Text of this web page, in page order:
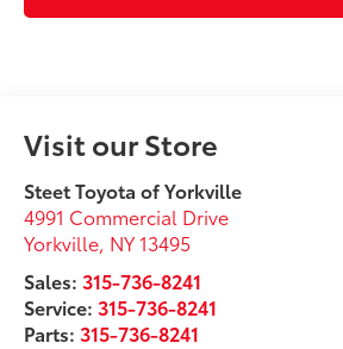
Visit our Store
Steet Toyota of Yorkville
4991 Commercial Drive
Yorkville, NY 13495
Sales:315-736-8241
Service:315-736-8241
Parts:315-736-8241